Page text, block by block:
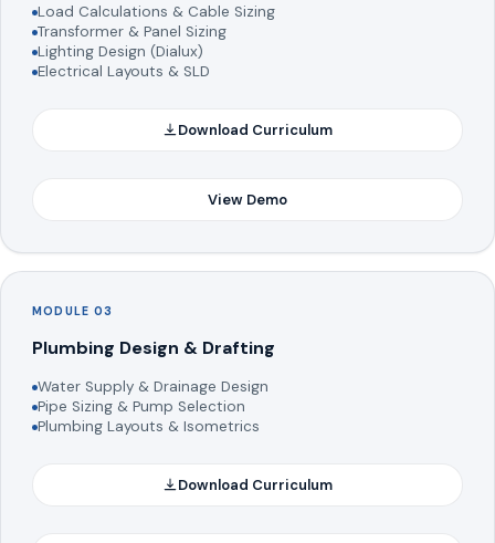
Load Calculations & Cable Sizing
Transformer & Panel Sizing
Lighting Design (Dialux)
Electrical Layouts & SLD
Download Curriculum
View Demo
MODULE 03
Plumbing Design & Drafting
Water Supply & Drainage Design
Pipe Sizing & Pump Selection
Plumbing Layouts & Isometrics
Download Curriculum